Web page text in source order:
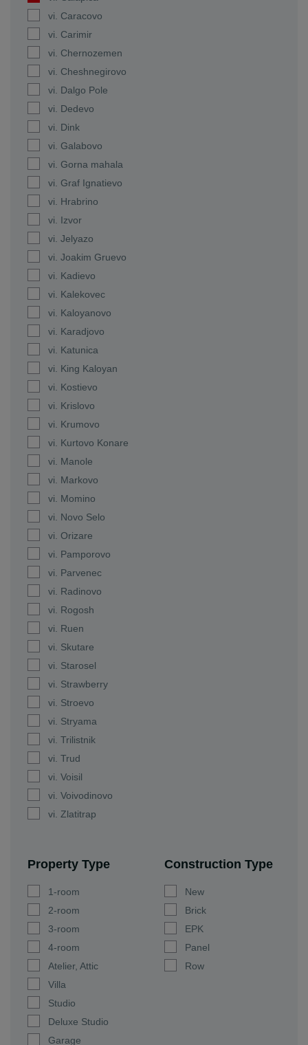
vi. Caracovo
vi. Carimir
vi. Chernozemen
vi. Cheshnegirovo
vi. Dalgo Pole
vi. Dedevo
vi. Dink
vi. Galabovo
vi. Gorna mahala
vi. Graf Ignatievo
vi. Hrabrino
vi. Izvor
vi. Jelyazo
vi. Joakim Gruevo
vi. Kadievo
vi. Kalekovec
vi. Kaloyanovo
vi. Karadjovo
vi. Katunica
vi. King Kaloyan
vi. Kostievo
vi. Krislovo
vi. Krumovo
vi. Kurtovo Konare
vi. Manole
vi. Markovo
vi. Momino
vi. Novo Selo
vi. Orizare
vi. Pamporovo
vi. Parvenec
vi. Radinovo
vi. Rogosh
vi. Ruen
vi. Skutare
vi. Starosel
vi. Strawberry
vi. Stroevo
vi. Stryama
vi. Trilistnik
vi. Trud
vi. Voisil
vi. Voivodinovo
vi. Zlatitrap
Property Type
1-room
2-room
3-room
4-room
Atelier, Attic
Villa
Studio
Deluxe Studio
Garage
Construction Type
New
Brick
EPK
Panel
Row